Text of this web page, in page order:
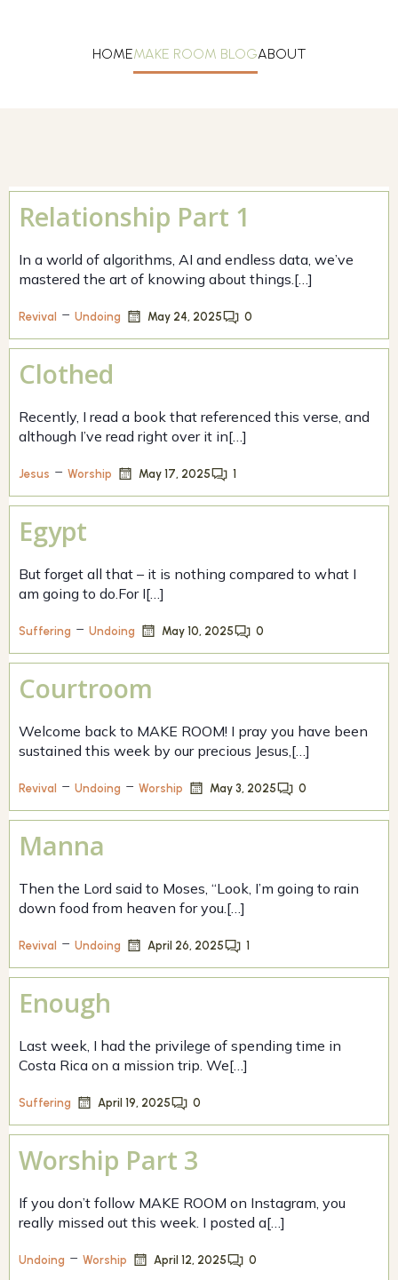
HOMEMAKE ROOM BLOGABOUT
Relationship Part 1
In a world of algorithms, AI and endless data, we’ve
mastered the art of knowing about things.[…]
Revival – Undoing May 24, 2025 0
Clothed
Recently, I read a book that referenced this verse, and
although I’ve read right over it in[…]
Jesus – Worship May 17, 2025 1
Egypt
But forget all that – it is nothing compared to what I
am going to do.For I[…]
Suffering – Undoing May 10, 2025 0
Courtroom
Welcome back to MAKE ROOM! I pray you have been
sustained this week by our precious Jesus,[…]
Revival – Undoing – Worship May 3, 2025 0
Manna
Then the Lord said to Moses, “Look, I’m going to rain
down food from heaven for you.[…]
Revival – Undoing April 26, 2025 1
Enough
Last week, I had the privilege of spending time in
Costa Rica on a mission trip. We[…]
Suffering April 19, 2025 0
Worship Part 3
If you don’t follow MAKE ROOM on Instagram, you
really missed out this week. I posted a[…]
Undoing – Worship April 12, 2025 0